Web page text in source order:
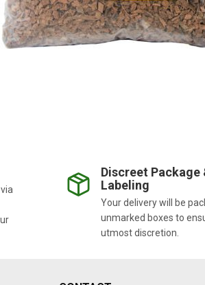
Discreet Package
Labeling
Your delivery will be
unmarked boxes to
utmost discretion.